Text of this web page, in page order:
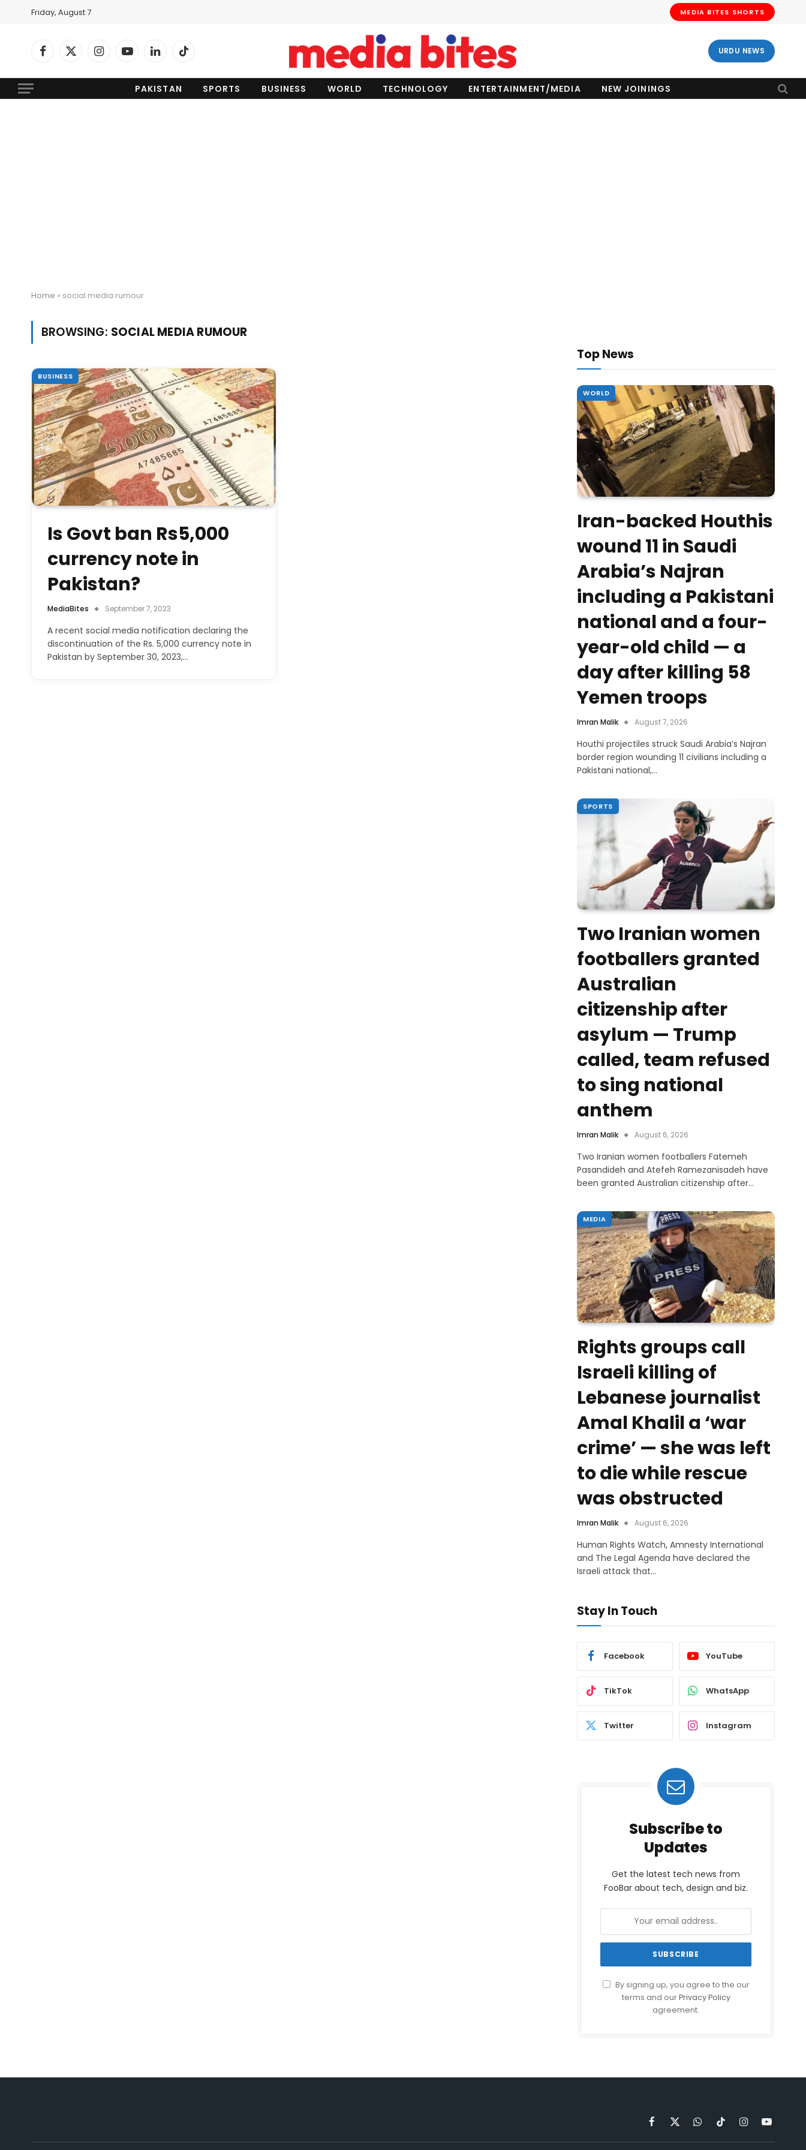
Friday, August 7 MEDIA BITES SHORTS
Facebook
X
InstagramYouTubeLinkedInTikTok URDU NEWS
PAKISTAN SPORTS BUSINESS WORLD TECHNOLOGY ENTERTAINMENT/MEDIA NEW JOININGS
Home » social media rumour
BROWSING: SOCIAL MEDIA RUMOUR
BUSINESS
Is Govt ban Rs5,000
currency note in
Pakistan?
MediaBites September 7, 2023
A recent social media notification declaring the
discontinuation of the Rs. 5,000 currency note in
Pakistan by September 30, 2023,…
Top News
WORLD
Iran-backed Houthis
wound 11 in Saudi
Arabia’s Najran
including a Pakistani
national and a four-
year-old child — a
day after killing 58
Yemen troops
Imran Malik August 7, 2026
Houthi projectiles struck Saudi Arabia’s Najran
border region wounding 11 civilians including a
Pakistani national,…
SPORTS
Two Iranian women
footballers granted
Australian
citizenship after
asylum — Trump
called, team refused
to sing national
anthem
Imran Malik August 6, 2026
Two Iranian women footballers Fatemeh
Pasandideh and Atefeh Ramezanisadeh have
been granted Australian citizenship after…
MEDIA
Rights groups call
Israeli killing of
Lebanese journalist
Amal Khalil a ‘war
crime’ — she was left
to die while rescue
was obstructed
Imran Malik August 6, 2026
Human Rights Watch, Amnesty International
and The Legal Agenda have declared the
Israeli attack that…
Stay In Touch
Facebook YouTube
TikTok WhatsApp
Twitter Instagram
Subscribe to
Updates
Get the latest tech news from
FooBar about tech, design and biz.
By signing up, you agree to the our
terms and ourPrivacy Policy
agreement.
Facebook
X
(Twitter)
WhatsApp
TikTokInstagramYouTube